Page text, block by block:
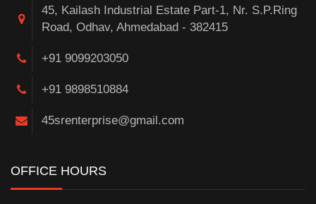
45, Kailash Industrial Estate Part-1, Nr. S.P.Ring
Road, Odhav, Ahmedabad - 382415
+91 9099203050
+91 9898510884
45srenterprise@gmail.com
OFFICE HOURS